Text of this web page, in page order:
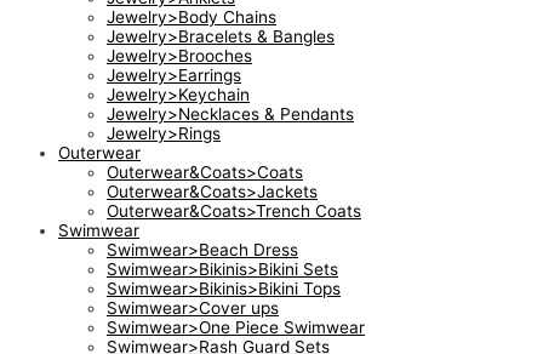
Jewelry>Body Chains
Jewelry>Bracelets & Bangles
Jewelry>Brooches
Jewelry>Earrings
Jewelry>Keychain
Jewelry>Necklaces & Pendants
Jewelry>Rings
Outerwear
Outerwear&Coats>Coats
Outerwear&Coats>Jackets
Outerwear&Coats>Trench Coats
Swimwear
Swimwear>Beach Dress
Swimwear>Bikinis>Bikini Sets
Swimwear>Bikinis>Bikini Tops
Swimwear>Cover ups
Swimwear>One Piece Swimwear
Swimwear>Rash Guard Sets